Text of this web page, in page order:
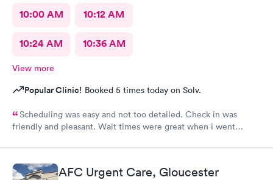
10:00 AM 10:12 AM
10:24 AM 10:36 AM
View more
Popular Clinic! Booked 5 times today on Solv.
Scheduling was easy and not too detailed. Check in was
friendly and pleasant. Wait times were great when i went
Wait time wasn't long for my prescription. Overall great
experience! Sould definitely visit this Urgent Care site again!
AFC Urgent Care, Gloucester